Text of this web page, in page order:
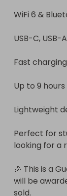
WiFi 6 &
USB-C,
Fast
Up to 9
Lightweight
Perfect for
looking for a
🎉 This is a
will be
sold.